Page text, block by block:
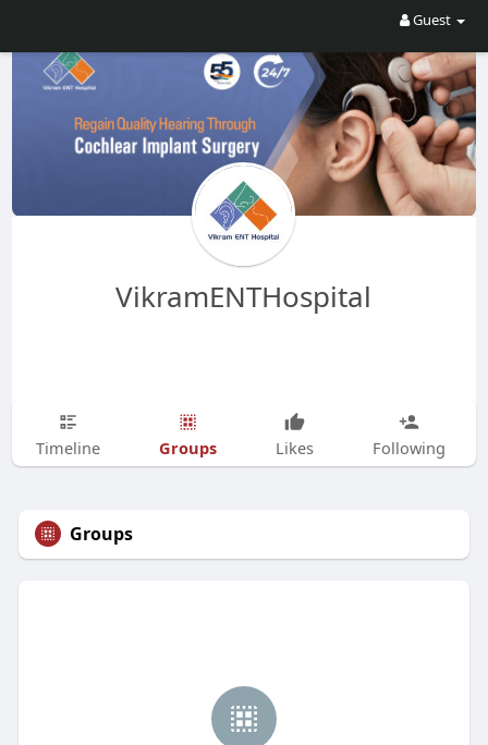
Guest
VikramENTHospital
Timeline Groups Likes Following
Groups